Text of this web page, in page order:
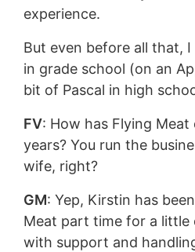
experience.
But even before all that,
in grade school (on an
bit of Pascal in high
FV: How has Flying
years? You run the
wife, right?
GM: Yep, Kirstin has
Meat part time for a little
with support and